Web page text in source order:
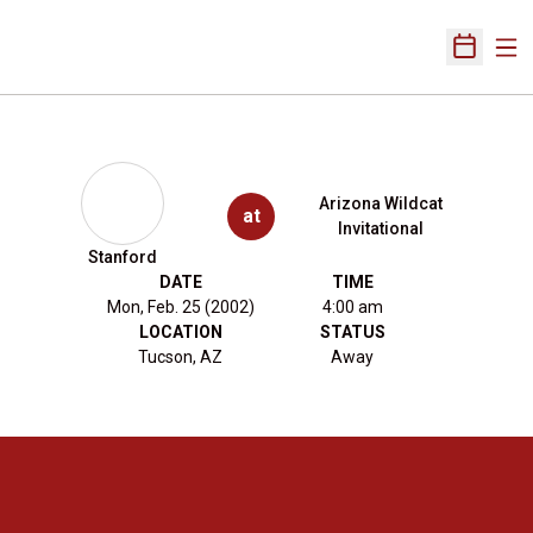
Open
Stanford
at
Arizona Wildcat
Invitational
DATE
Mon, Feb. 25 (2002)
TIME
4:00 am
LOCATION
Tucson, AZ
STATUS
Away